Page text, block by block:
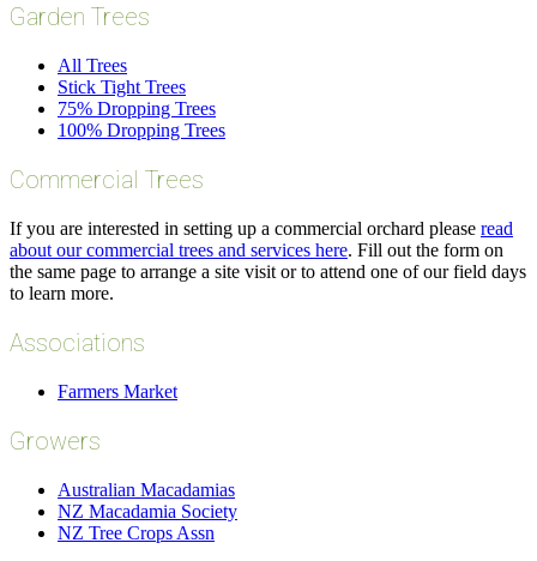
Garden Trees
All Trees
Stick Tight Trees
75% Dropping Trees
100% Dropping Trees
Commercial Trees
If you are interested in setting up a commercial orchard please read
about our commercial trees and services here. Fill out the form on
the same page to arrange a site visit or to attend one of our field days
to learn more.
Associations
Farmers Market
Growers
Australian Macadamias
NZ Macadamia Society
NZ Tree Crops Assn